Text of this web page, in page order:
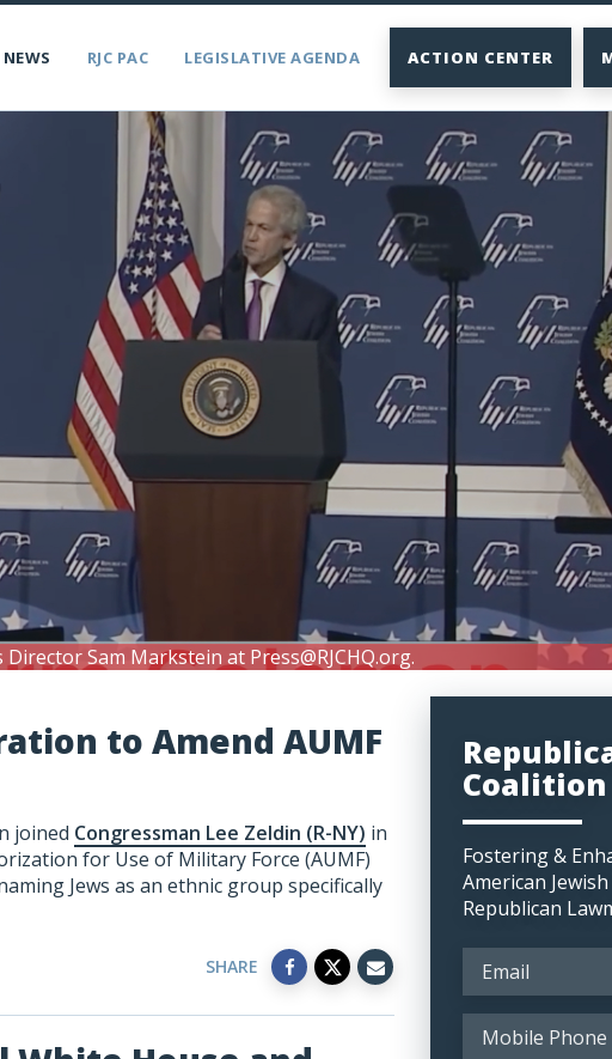
NEWS RJC PAC LEGISLATIVE AGENDA ACTION CENTER
Director Sam Markstein at Press@RJCHQ.org.
to Amend AUMF
joined Congressman Lee Zeldin (R-NY) in
for Use of Military Force (AUMF)
Jews as an ethnic group specifically
SHARE
Coalition
Fostering &
American
Republican